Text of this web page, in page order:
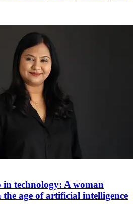
in technology: A woman
the age of artificial intelligence